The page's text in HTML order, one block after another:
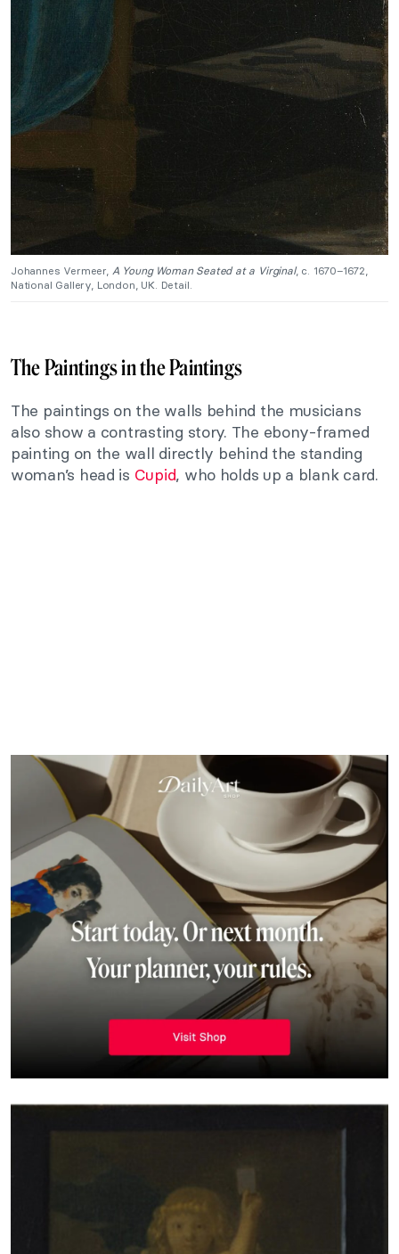
Johannes Vermeer, A Young Woman Seated at a Virginal, c. 1670–1672,
National Gallery, London, UK. Detail.
The Paintings in the Paintings
The paintings on the walls behind the musicians
also show a contrasting story. The ebony-framed
painting on the wall directly behind the standing
woman’s head is Cupid, who holds up a blank card.